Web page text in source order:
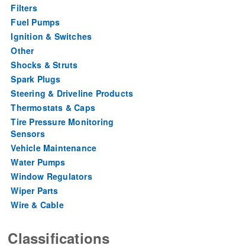
Filters
Fuel Pumps
Ignition & Switches
Other
Shocks & Struts
Spark Plugs
Steering & Driveline Products
Thermostats & Caps
Tire Pressure Monitoring
Sensors
Vehicle Maintenance
Water Pumps
Window Regulators
Wiper Parts
Wire & Cable
Classifications